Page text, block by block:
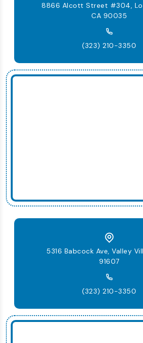
8866 Alcott Street #304,
CA 90035
(323) 210-3350
5316 Babcock Ave, Valley
91607
(323) 210-3350